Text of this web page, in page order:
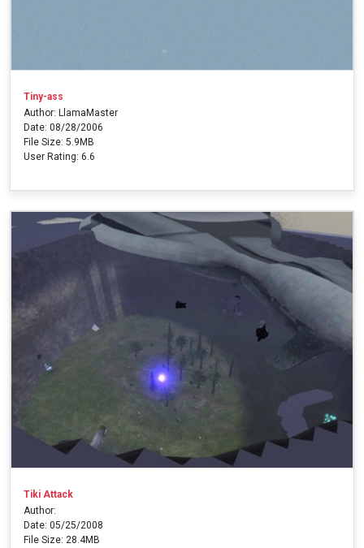
Tiny-ass
Author: LlamaMaster
Date: 08/28/2006
File Size: 5.9MB
User Rating: 6.6
Tiki Attack
Author:
Date: 05/25/2008
File Size: 28.4MB